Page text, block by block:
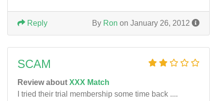
By Ron on January 26, 2012
Reply
SCAM
Review about XXX Match
I tried their trial membership some time back ....